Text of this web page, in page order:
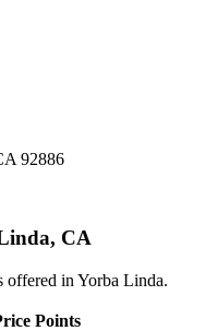
92886
CA
offered in Yorba Linda.
Points